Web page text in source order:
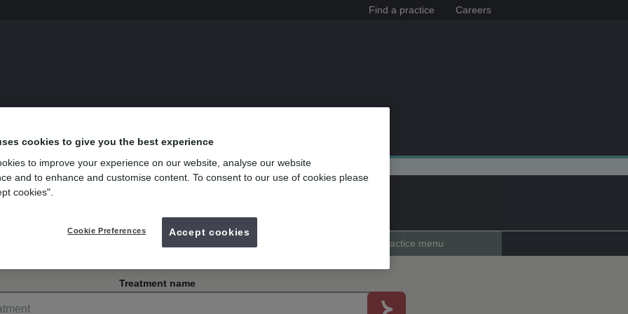
Find a practice Careers
Tavistock
Practice menu
Treatment name
cookies to give you the best experience
to improve your experience on our website, analyse our website
and to enhance and customise content. To consent to our use of cookies please
cookies".
Cookie Preferences Accept cookies